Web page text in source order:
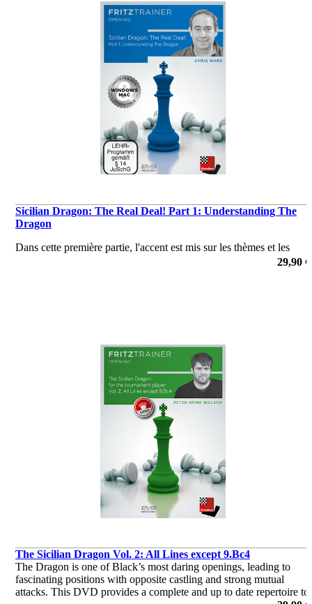
Sicilian Dragon: The Real Deal! Part 1: Understanding The
Dragon
Dans cette première partie, l'accent est mis sur les thèmes et les
idées tactiques et positionnels après 1 e4 c5 2 ♘f3 d6 3 d4 cxd4 4
29,90 €
The Sicilian Dragon Vol. 2: All Lines except 9.Bc4
The Dragon is one of Black’s most daring openings, leading to
fascinating positions with opposite castling and strong mutual
attacks. This DVD provides a complete and up to date repertoire to